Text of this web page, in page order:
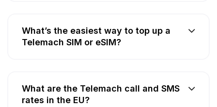
What’s the easiest way to top up a
Telemach SIM or eSIM?
What are the Telemach call and SMS
rates in the EU?